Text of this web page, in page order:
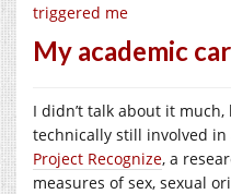
triggered me
My academic
I didn’t talk about it
technically still involved
Project Recognize, a
measures of sex, sexual